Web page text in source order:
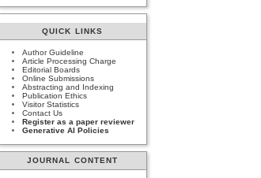
QUICK LINKS
Author Guideline
Article Processing Charge
Editorial Boards
Online Submissions
Abstracting and Indexing
Publication Ethics
Visitor Statistics
Contact Us
Register as a paper reviewer
Generative AI Policies
JOURNAL CONTENT